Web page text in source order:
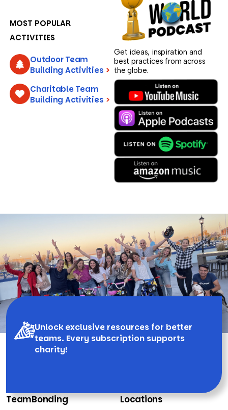
MOST POPULAR
ACTIVITIES
Outdoor Team
Building Activities >
Charitable Team
Building Activities >
Get ideas, inspiration and
best practices from across
the globe.
Unlock exclusive resources for better
teams. Every subscription supports
charity!
TeamBonding Locations